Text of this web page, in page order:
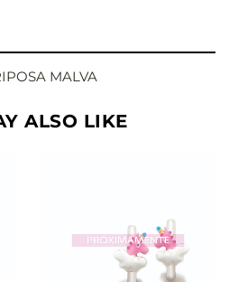
MALVA
ALSO LIKE
SEE BUY